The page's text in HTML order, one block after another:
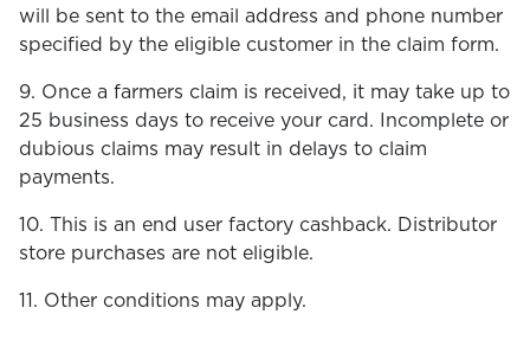
will be sent to the email address and phone number
specified by the eligible customer in the claim form.
9. Once a farmers claim is received, it may take up to
25 business days to receive your card. Incomplete or
dubious claims may result in delays to claim
payments.
10. This is an end user factory cashback. Distributor
store purchases are not eligible.
11. Other conditions may apply.